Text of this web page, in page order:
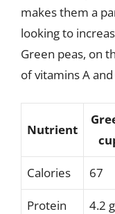
makes them a
looking to
Green peas, on
of vitamins A and
Nutrient
Calories 67
Protein 4.2 g